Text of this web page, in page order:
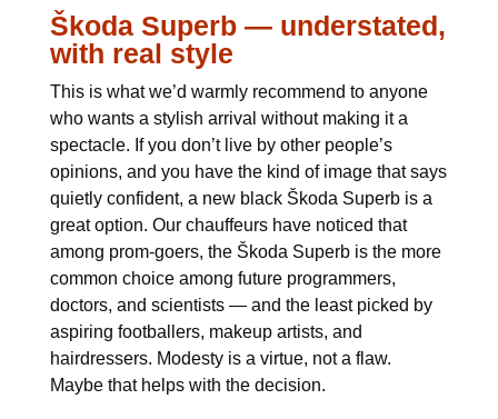
Škoda Superb — understated,
with real style
This is what we’d warmly recommend to anyone
who wants a stylish arrival without making it a
spectacle. If you don’t live by other people’s
opinions, and you have the kind of image that says
quietly confident, a new black Škoda Superb is a
great option. Our chauffeurs have noticed that
among prom-goers, the Škoda Superb is the more
common choice among future programmers,
doctors, and scientists — and the least picked by
aspiring footballers, makeup artists, and
hairdressers. Modesty is a virtue, not a flaw.
Maybe that helps with the decision.